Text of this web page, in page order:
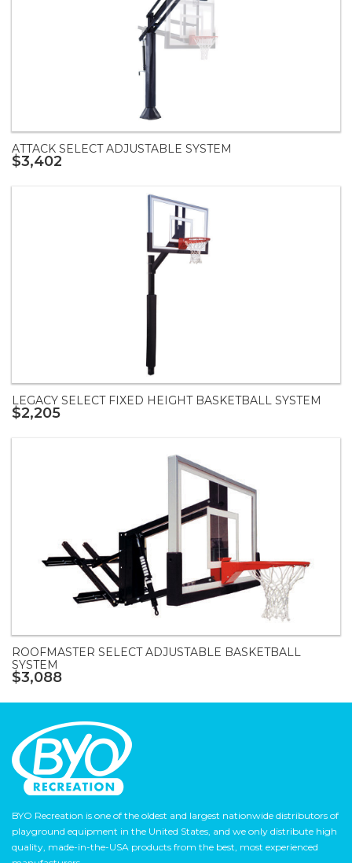
ATTACK SELECT ADJUSTABLE SYSTEM
$3,402
LEGACY SELECT FIXED HEIGHT BASKETBALL SYSTEM
$2,205
ROOFMASTER SELECT ADJUSTABLE BASKETBALL
SYSTEM
$3,088
BYO Recreation is one of the oldest and largest nationwide distributors of
playground equipment in the United States, and we only distribute high
quality, made-in-the-USA products from the best, most experienced